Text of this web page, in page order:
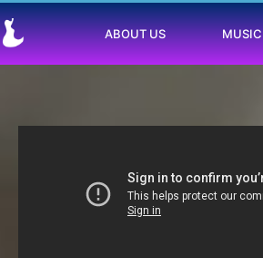
ABOUT US MUSIC